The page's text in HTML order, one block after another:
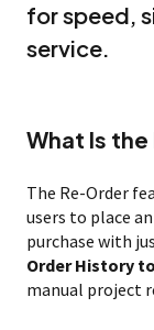
for speed,
service.
What Is
The Re-Order
users to place
purchase with
Order History
manual project